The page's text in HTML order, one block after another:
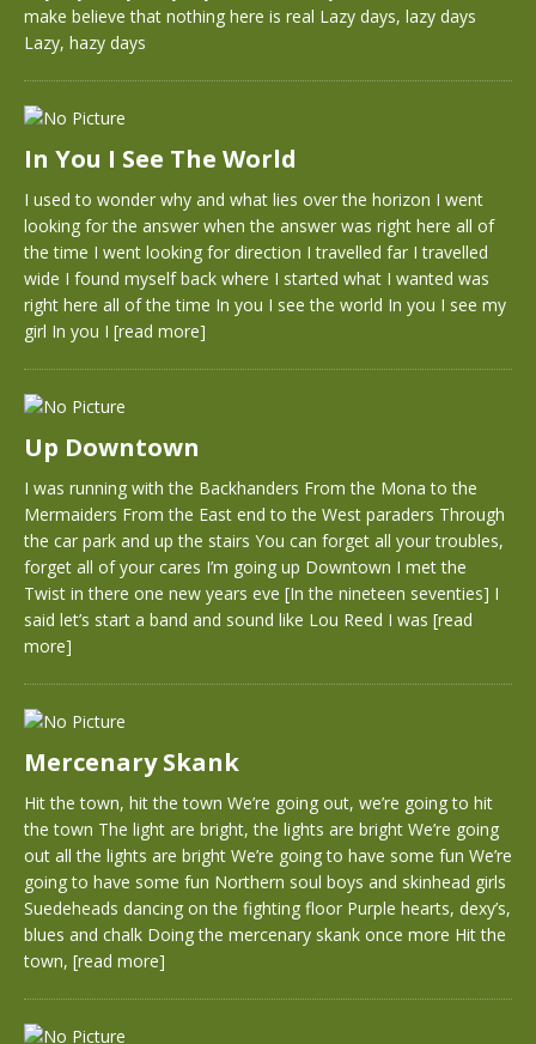
make believe that nothing here is real Lazy days, lazy days
Lazy, hazy days
In You I See The World
I used to wonder why and what lies over the horizon I went
looking for the answer when the answer was right here all of
the time I went looking for direction I travelled far I travelled
wide I found myself back where I started what I wanted was
right here all of the time In you I see the world In you I see my
girl In you I [read more]
Up Downtown
I was running with the Backhanders From the Mona to the
Mermaiders From the East end to the West paraders Through
the car park and up the stairs You can forget all your troubles,
forget all of your cares I’m going up Downtown I met the
Twist in there one new years eve [In the nineteen seventies] I
said let’s start a band and sound like Lou Reed I was [read
more]
Mercenary Skank
Hit the town, hit the town We’re going out, we’re going to hit
the town The light are bright, the lights are bright We’re going
out all the lights are bright We’re going to have some fun We’re
going to have some fun Northern soul boys and skinhead girls
Suedeheads dancing on the fighting floor Purple hearts, dexy’s,
blues and chalk Doing the mercenary skank once more Hit the
town, [read more]